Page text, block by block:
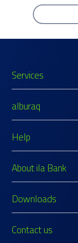
Services
alburaq
Help
About ila Bank
Downloads
Contact us